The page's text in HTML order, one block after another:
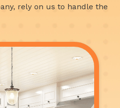
rely on us to handle the